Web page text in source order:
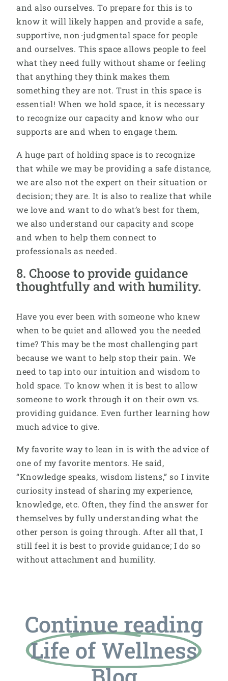
and also ourselves. To prepare for this is to
know it will likely happen and provide a safe,
supportive, non-judgmental space for people
and ourselves. This space allows people to feel
what they need fully without shame or feeling
that anything they think makes them
something they are not. Trust in this space is
essential! When we hold space, it is necessary
to recognize our capacity and know who our
supports are and when to engage them.
A huge part of holding space is to recognize
that while we may be providing a safe distance,
we are also not the expert on their situation or
decision; they are. It is also to realize that while
we love and want to do what’s best for them,
we also understand our capacity and scope
and when to help them connect to
professionals as needed.
8. Choose to provide guidance
thoughtfully and with humility.
Have you ever been with someone who knew
when to be quiet and allowed you the needed
time? This may be the most challenging part
because we want to help stop their pain. We
need to tap into our intuition and wisdom to
hold space. To know when it is best to allow
someone to work through it on their own vs.
providing guidance. Even further learning how
much advice to give.
My favorite way to lean in is with the advice of
one of my favorite mentors. He said,
“Knowledge speaks, wisdom listens,” so I invite
curiosity instead of sharing my experience,
knowledge, etc. Often, they find the answer for
themselves by fully understanding what the
other person is going through. After all that, I
still feel it is best to provide guidance; I do so
without attachment and humility.
Continue reading
Life of Wellness